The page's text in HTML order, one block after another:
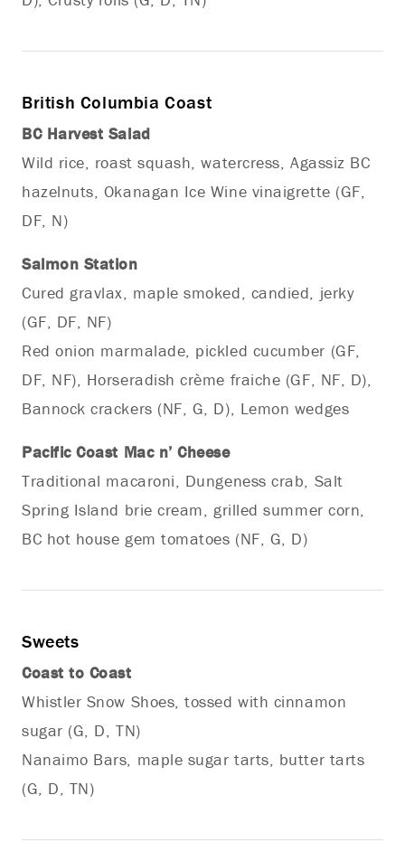
British Columbia Coast
BC Harvest Salad
Wild rice, roast squash, watercress, Agassiz BC
hazelnuts, Okanagan Ice Wine vinaigrette (GF,
DF, N)
Salmon Station
Cured gravlax, maple smoked, candied, jerky
(GF, DF, NF)
Red onion marmalade, pickled cucumber (GF,
DF, NF), Horseradish crème fraiche (GF, NF, D),
Bannock crackers (NF, G, D), Lemon wedges
Pacific Coast Mac n’ Cheese
Traditional macaroni, Dungeness crab, Salt
Spring Island brie cream, grilled summer corn,
BC hot house gem tomatoes (NF, G, D)
Sweets
Coast to Coast
Whistler Snow Shoes, tossed with cinnamon
sugar (G, D, TN)
Nanaimo Bars, maple sugar tarts, butter tarts
(G, D, TN)